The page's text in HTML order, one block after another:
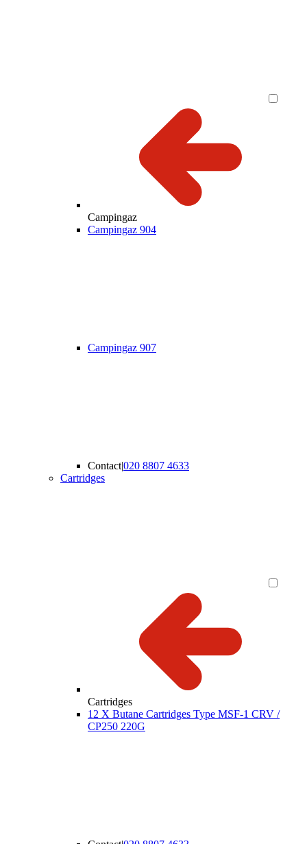
Campingaz
Campingaz 904
Campingaz 907
Contact|020 8807 4633
Cartridges
Cartridges
12 X Butane Cartridges Type MSF-1 CRV /
CP250 220G